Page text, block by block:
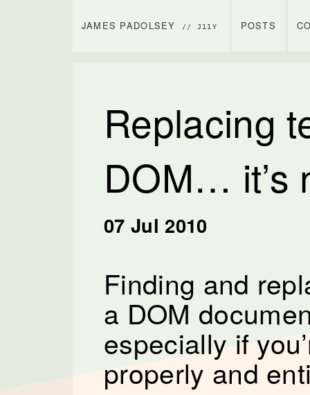
JAMES PADOLSEY // J11Y POSTS
Replacing
DOM… it’s
07 Jul 2010
Finding and
a DOM
especially if
properly and